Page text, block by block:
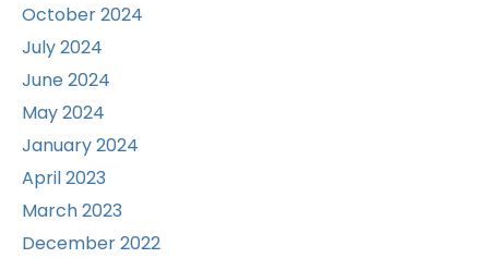
October 2024
July 2024
June 2024
May 2024
January 2024
April 2023
March 2023
December 2022